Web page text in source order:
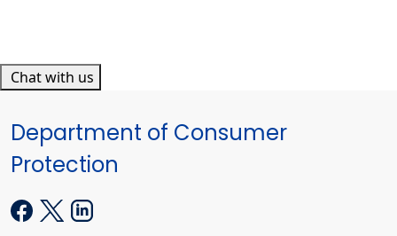
Chat with us
Department of Consumer
Protection